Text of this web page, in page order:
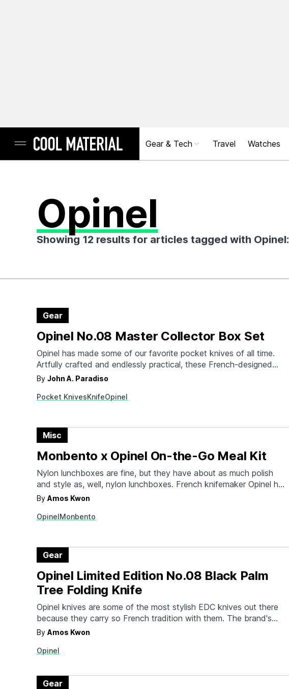
Gear & Tech Travel Watches
Opinel
Showing 12 results for articles tagged with Opinel:
Gear
Opinel No.08 Master Collector Box Set
Opinel has made some of our favorite pocket knives of all time.
Artfully crafted and endlessly practical, these French-designed
knives are essential additions to anyone's EDC arsenal. For the
Collector Box Set, a masterpiece for the connoisseur of both
By John A. Paradiso
Pocket KnivesKnifeOpinel
Misc
Monbento x Opinel On-the-Go Meal Kit
Nylon lunchboxes are fine, but they have about as much polish
and style as, well, nylon lunchboxes. French knifemaker Opinel has
partnered with Monbento to create a lunch kit for the supremely
Original Outdoor Lunch Box with sealable lids, a…
By Amos Kwon
OpinelMonbento
Gear
Opinel Limited Edition No.08 Black Palm
Tree Folding Knife
Opinel knives are some of the most stylish EDC knives out there
because they carry so French tradition with them. The brand's
latest is a limited edition knife with a special handle made of
The No.08 special edition has character-heavy streaks on…
By Amos Kwon
Opinel
Gear